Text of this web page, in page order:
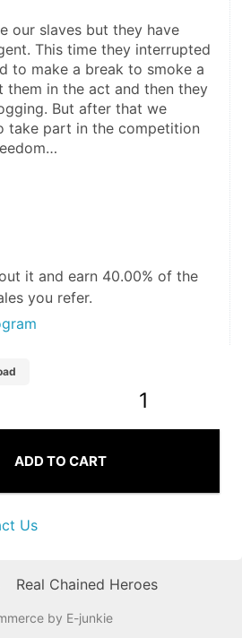
our slaves but they have
This time they interrupted
to make a break to smoke a
them in the act and then they
But after that we
take part in the competition
it and earn 40.00% of the
you refer.
1
ADD TO CART
Us
Real Chained Heroes
by E-junkie